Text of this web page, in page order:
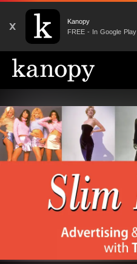
X
Kanopy
FREE - In Google Play